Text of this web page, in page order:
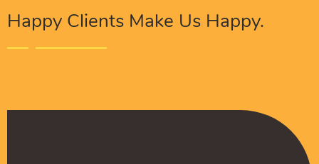
Happy Clients Make Us Happy.